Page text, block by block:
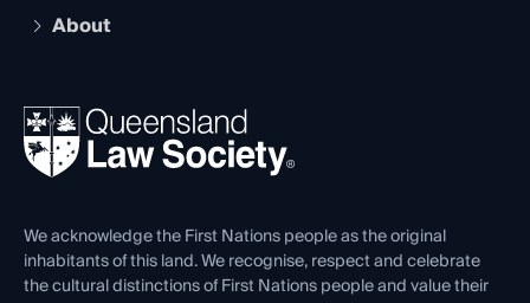
Compliance
Ethics
The Hub: Early Career Lawyers
REIQ Property Contracts
Forms library
About
News, Media & Advocacy
Careers at QLS
Venue Hire
Contact Us
We acknowledge the First Nations people as the original
inhabitants of this land. We recognise, respect and celebrate
the cultural distinctions of First Nations people and value their